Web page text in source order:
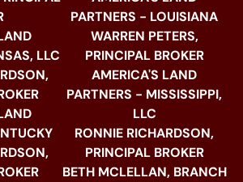
LLC
PARTNERS - LOUISIANA
WARREN PETERS,
PRINCIPAL BROKER
AMERICA'S LAND
PARTNERS - MISSISSIPPI,
LLC
RONNIE RICHARDSON,
PRINCIPAL BROKER
BETH MCLELLAN, BRANCH